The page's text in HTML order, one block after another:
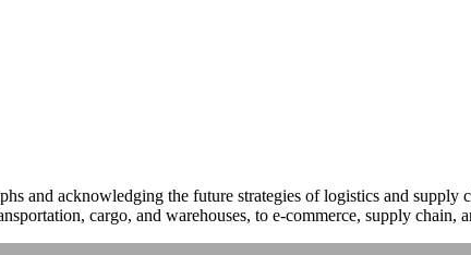
and acknowledging the future strategies of logistics and
cargo, and warehouses, to e-commerce, supply chain,